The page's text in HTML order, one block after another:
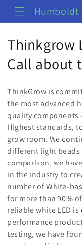
Skip to
contentHumboldt
C
o
l
e
c
t
i
o
n
:
Thinkgrow
Call about
ThinkGrow is
the most advanced
quality components
Highest standards,
grow room. We
different light beads
comparison, we
in the industry to
number of White-
for more than 90%
reliable white LED
performance
testing, we have